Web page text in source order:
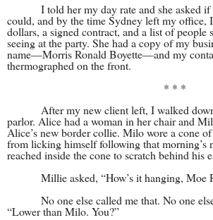
I told her my day rate and she asked
could, and by the time Sydney left my office,
dollars, a signed contract, and a list of people
seeing at the party. She had a copy of my
name—Morris Ronald Boyette—and my
thermographed on the front.
* * *
After my new client left, I walked
parlor. Alice had a woman in her chair and
Alice’s new border collie. Milo wore a cone
from licking himself following that morning’s
reached inside the cone to scratch behind his
Millie asked, “How’s it hanging, Moe
No one else called me that. No one
“Lower than Milo. You?”